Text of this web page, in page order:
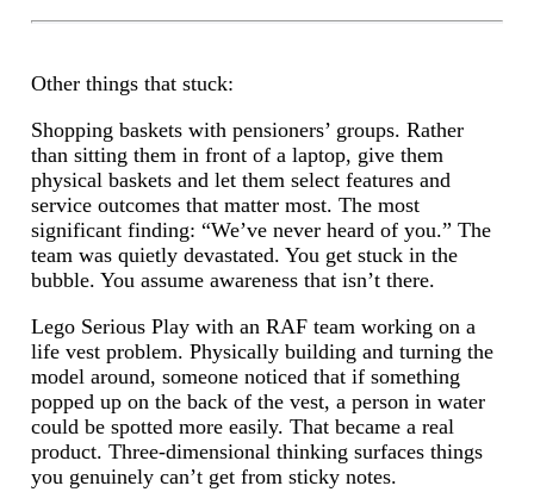
Other things that stuck:
Shopping baskets with pensioners’ groups. Rather
than sitting them in front of a laptop, give them
physical baskets and let them select features and
service outcomes that matter most. The most
significant finding: “We’ve never heard of you.” The
team was quietly devastated. You get stuck in the
bubble. You assume awareness that isn’t there.
Lego Serious Play with an RAF team working on a
life vest problem. Physically building and turning the
model around, someone noticed that if something
popped up on the back of the vest, a person in water
could be spotted more easily. That became a real
product. Three-dimensional thinking surfaces things
you genuinely can’t get from sticky notes.